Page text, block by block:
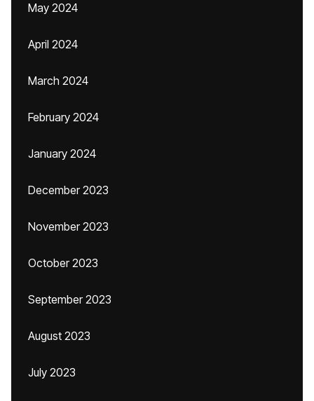
May 2024
April 2024
March 2024
February 2024
January 2024
December 2023
November 2023
October 2023
September 2023
August 2023
July 2023